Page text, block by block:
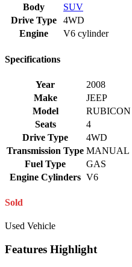
Body
SUV
Drive Type
4WD
Engine
V6 cylinder
Specifications
Year
2008
Make
JEEP
Model
RUBICON
Seats
4
Drive Type
4WD
Transmission Type MANUAL
Fuel Type
GAS
Engine Cylinders V6
Sold
Used Vehicle
Features Highlight